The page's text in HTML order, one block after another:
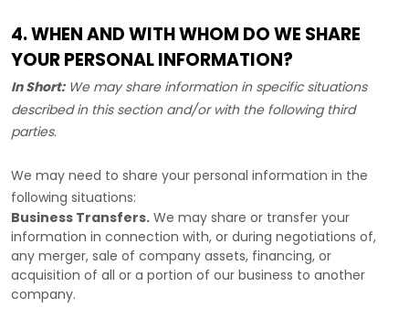
4. WHEN AND WITH WHOM DO WE SHARE
YOUR PERSONAL INFORMATION?
In Short:We may share information in specific situations
described in this section and/or with the followingthird
parties.
We may need to share your personal information in the
following situations:
Business Transfers. We may share or transfer your
information in connection with, or during negotiations of,
any merger, sale of company assets, financing, or
acquisition of all or a portion of our business to another
company.